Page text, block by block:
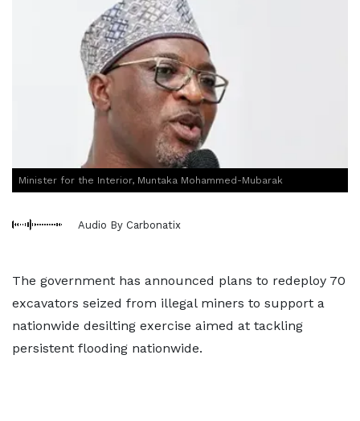
Minister for the Interior, Muntaka Mohammed-Mubarak
Audio By Carbonatix
The government has announced plans to redeploy 70
excavators seized from illegal miners to support a
nationwide desilting exercise aimed at tackling
persistent flooding nationwide.